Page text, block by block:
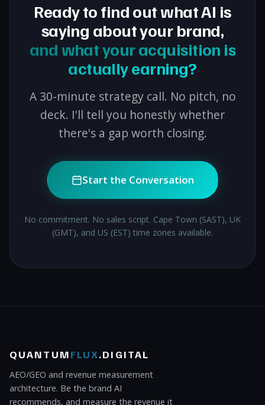
Ready to find out what AI is
saying about your brand,
and what your acquisition is
actually earning?
A 30-minute strategy call. No pitch, no
deck. I'll tell you honestly whether
there's a gap worth closing.
Start the Conversation
No commitment. No sales script. Cape Town (SAST), UK
(GMT), and US (EST) time zones available.
QUANTUMFLUX.DIGITAL
AEO/GEO and revenue measurement
architecture. Be the brand AI
recommends, and measure the revenue it